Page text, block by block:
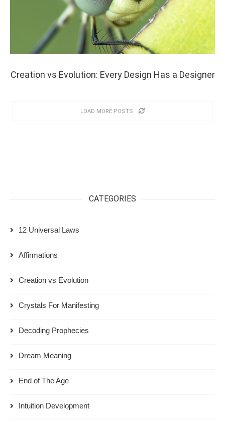
Creation vs Evolution: Every Design Has a Designer
LOAD MORE POSTS
CATEGORIES
12 Universal Laws
Affirmations
Creation vs Evolution
Crystals For Manifesting
Decoding Prophecies
Dream Meaning
End of The Age
Intuition Development